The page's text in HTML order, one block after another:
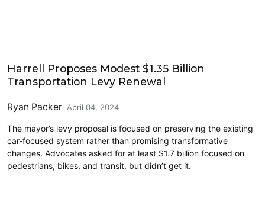
Harrell Proposes Modest $1.35 Billion
Transportation Levy Renewal
Ryan Packer April 04, 2024
The mayor’s levy proposal is focused on preserving the existing
car-focused system rather than promising transformative
changes. Advocates asked for at least $1.7 billion focused on
pedestrians, bikes, and transit, but didn’t get it.